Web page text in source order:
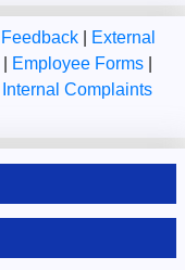
Feedback
External
Employee Forms
Internal Complaints